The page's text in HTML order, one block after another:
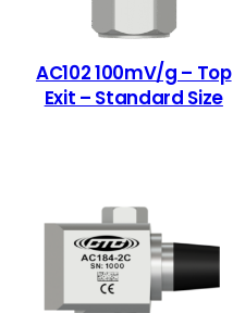
AC102 100mV/g – Top
Exit – Standard Size